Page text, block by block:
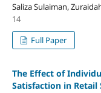
Saliza Sulaiman,
14
Full Paper
The Effect of
Satisfaction in Retail